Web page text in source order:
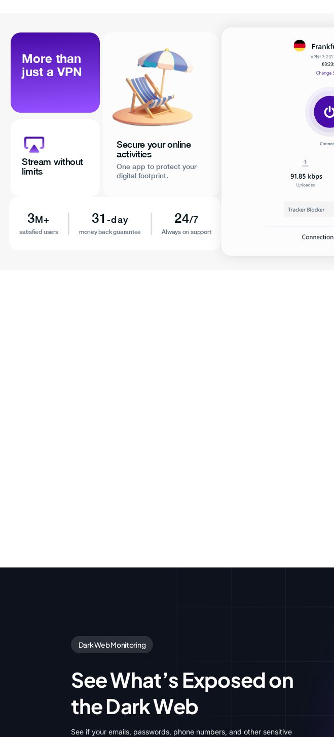
More than
just a VPN
Stream without
limits
Secure your online
activities
One app to protect your
digital footprint.
3M+
satisfied users
31-day
money back guarantee
24/7
Always on support
Dark Web Monitoring
See What’s Exposed on
the Dark Web
See if your emails, passwords, phone numbers, and other sensitive